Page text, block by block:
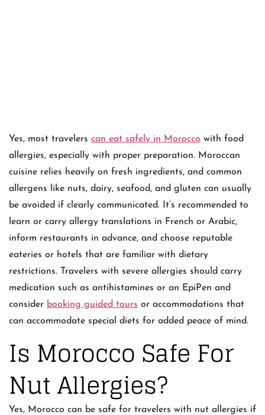
Yes, most travelers can eat safely in Morocco with food
allergies, especially with proper preparation. Moroccan
cuisine relies heavily on fresh ingredients, and common
allergens like nuts, dairy, seafood, and gluten can usually
be avoided if clearly communicated. It’s recommended to
learn or carry allergy translations in French or Arabic,
inform restaurants in advance, and choose reputable
eateries or hotels that are familiar with dietary
restrictions. Travelers with severe allergies should carry
medication such as antihistamines or an EpiPen and
consider booking guided tours or accommodations that
can accommodate special diets for added peace of mind.
Is Morocco Safe For
Nut Allergies?
Yes, Morocco can be safe for travelers with nut allergies if